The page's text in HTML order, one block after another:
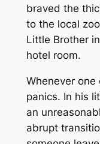
braved the
to the local
Little Brother
hotel room.
Whenever
panics. In his
an
abrupt